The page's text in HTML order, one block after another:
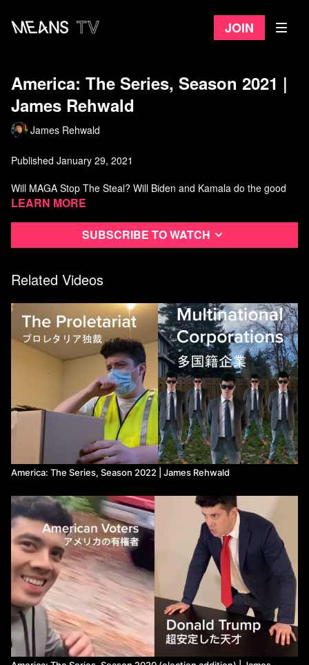
Join
America: The Series, Season 2021 |
James Rehwald
James Rehwald
Published January 29, 2021
Will MAGA Stop The Steal? Will Biden and Kamala do the good
things?
Watch more from James Rehwald
Learn more
Subscribe to watch
Related Videos
America: The Series, Season 2022 | James Rehwald